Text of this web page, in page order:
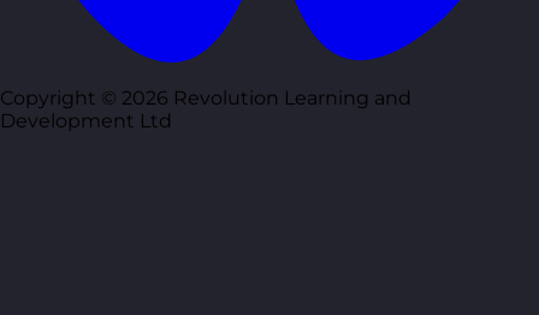
Copyright © 2026 Revolution Learning and
Development Ltd